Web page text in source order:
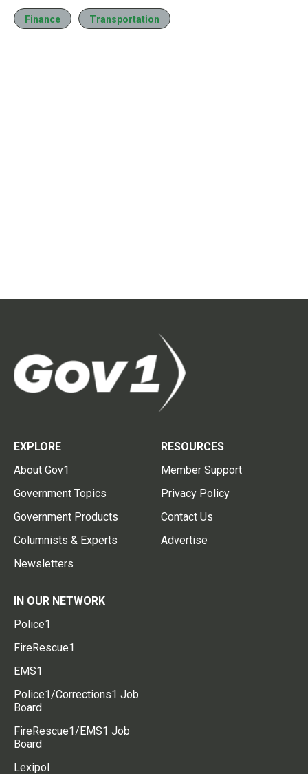
Finance Transportation
EXPLORE
About Gov1
Government Topics
Government Products
Columnists & Experts
Newsletters
RESOURCES
Member Support
Privacy Policy
Contact Us
Advertise
IN OUR NETWORK
Police1
FireRescue1
EMS1
Police1/Corrections1 Job
Board
FireRescue1/EMS1 Job
Board
Lexipol